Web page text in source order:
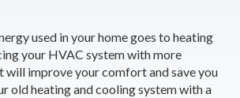
used in your home goes to heating
your HVAC system with more
will improve your comfort and save you
old heating and cooling system with a